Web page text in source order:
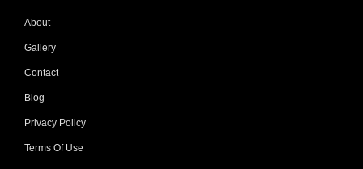
About
Gallery
Contact
Blog
Privacy Policy
Terms Of Use